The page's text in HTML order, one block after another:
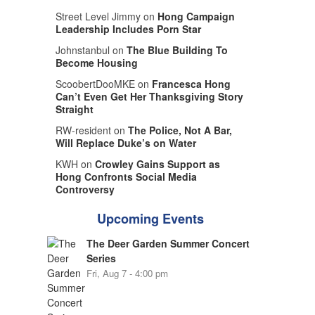
Street Level Jimmy on Hong Campaign
Leadership Includes Porn Star
Johnstanbul on The Blue Building To
Become Housing
ScoobertDooMKE on Francesca Hong
Can’t Even Get Her Thanksgiving Story
Straight
RW-resident on The Police, Not A Bar,
Will Replace Duke’s on Water
KWH on Crowley Gains Support as
Hong Confronts Social Media
Controversy
Upcoming Events
The Deer Garden Summer Concert
Series
Fri, Aug 7 - 4:00 pm